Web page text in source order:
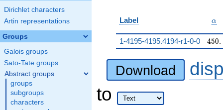
Dirichlet characters
Artin representations
Groups
Galois groups
Sato-Tate groups
Abstract groups
groups
subgroups
characters
Label α
1-4195-4195.4194-r1-0-0 450.
450.
Download
to